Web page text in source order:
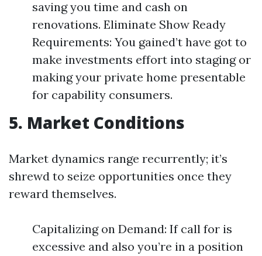
saving you time and cash on
renovations. Eliminate Show Ready
Requirements: You gained’t have got to
make investments effort into staging or
making your private home presentable
for capability consumers.
5. Market Conditions
Market dynamics range recurrently; it’s
shrewd to seize opportunities once they
reward themselves.
Capitalizing on Demand: If call for is
excessive and also you’re in a position